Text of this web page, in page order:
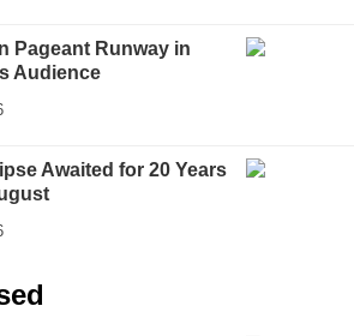
Pageant Runway in
Audience
Awaited for 20 Years